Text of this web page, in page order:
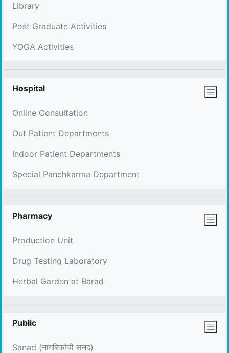
Library
Post Graduate Activities
YOGA Activities
Hospital
Online Consultation
Out Patient Departments
Indoor Patient Departments
Special Panchkarma Department
Pharmacy
Production Unit
Drug Testing Laboratory
Herbal Garden at Barad
Public
Sanad (नागरिकांची सनद)